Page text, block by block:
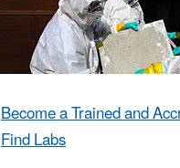
Become a Trained and
Find Labs